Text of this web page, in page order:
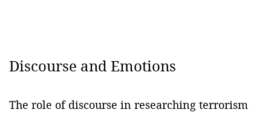
Discourse and Emotions
The role of discourse in researching terrorism